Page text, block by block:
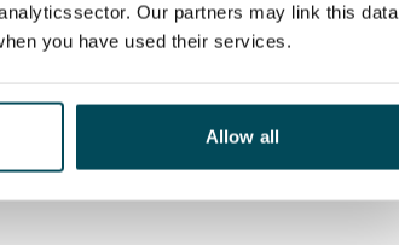
Our partners may link this data
you have used their services.
Allow all